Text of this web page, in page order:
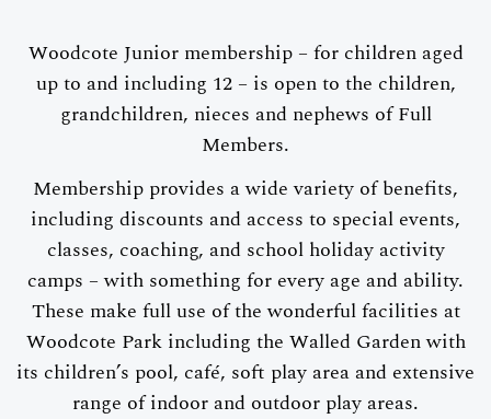
Woodcote Junior membership – for children aged
up to and including 12 – is open to the children,
grandchildren, nieces and nephews of Full
Members.
Membership provides a wide variety of benefits,
including discounts and access to special events,
classes, coaching, and school holiday activity
camps – with something for every age and ability.
These make full use of the wonderful facilities at
Woodcote Park including the Walled Garden with
its children’s pool, café, soft play area and extensive
range of indoor and outdoor play areas.